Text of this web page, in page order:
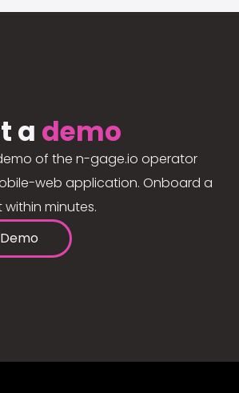
a demo
of the n-gage.io operator
web application. Onboard a
minutes.